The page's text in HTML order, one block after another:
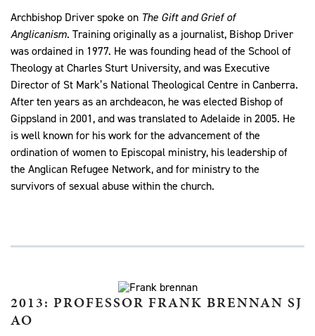
Archbishop Driver spoke on The Gift and Grief of
Anglicanism. Training originally as a journalist, Bishop Driver
was ordained in 1977. He was founding head of the School of
Theology at Charles Sturt University, and was Executive
Director of St Mark’s National Theological Centre in Canberra.
After ten years as an archdeacon, he was elected Bishop of
Gippsland in 2001, and was translated to Adelaide in 2005. He
is well known for his work for the advancement of the
ordination of women to Episcopal ministry, his leadership of
the Anglican Refugee Network, and for ministry to the
survivors of sexual abuse within the church.
2013: PROFESSOR FRANK BRENNAN SJ
AO